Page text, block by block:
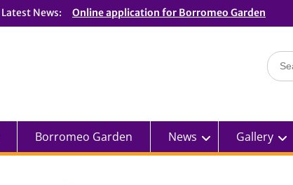
Latest News: Online application for Borromeo Garden
Search
for:
Borromeo Garden News Gallery